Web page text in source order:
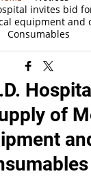
invites bid
equipment and
Consumables
of